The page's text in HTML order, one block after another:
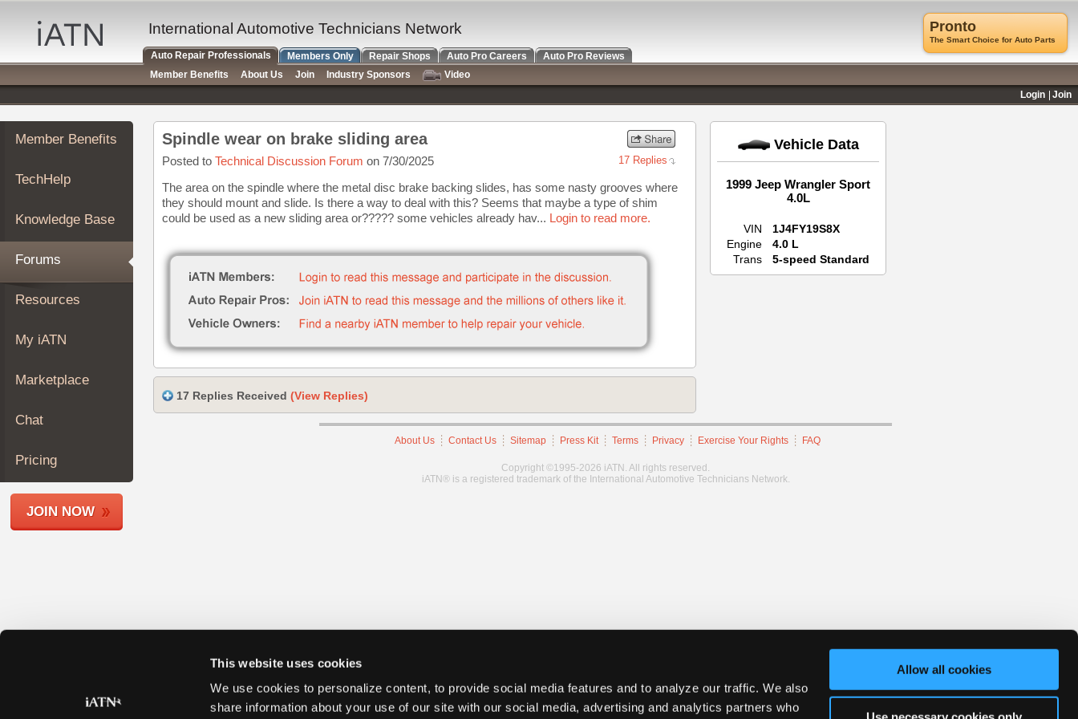
This website uses cookies
We use cookies to personalize content, to provide social media features and to analyze our traffic. We also
share information about your use of our site with our social media, advertising and analytics partners who
Allow all cookies
Auto
Repair
Pros
Member
Benefits
TechHelp
Knowledge
Forums
My
iATN
Marketplace
About
Join
Members
Shops
Member Benefits
TechHelp
Knowledge Base
Forums
Resources
My iATN
Marketplace
Chat
Pricing
JOIN NOW
Spindle wear on brake sliding area
Posted to Technical Discussion Forum on 7/30/2025 17 Replies
The area on the spindle where the metal disc brake backing slides, has some nasty grooves where
they should mount and slide. Is there a way to deal with this? Seems that maybe a type of shim
could be used as a new sliding area or????? some vehicles already hav... Login to read more.
17 Replies Received (View Replies)
Vehicle Data
1999 Jeep Wrangler Sport
4.0L
VIN
1J4FY19S8X
Engine
4.0 L
Trans
5-speed Standard
About Us Contact Us Sitemap Press Kit Terms Privacy Exercise Your Rights FAQ
Copyright ©1995-2026 iATN. All rights reserved.
iATN® is a registered trademark of the International Automotive Technicians Network.
Pronto
The Smart Choice for Auto Parts
International Automotive Technicians Network
Auto Repair Professionals Members Only Repair Shops Auto Pro Careers
Auto Pro Reviews
Member Benefits
About Us Join Industry Sponsors
Video
Login
Join